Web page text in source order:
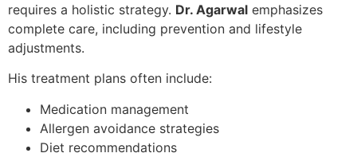
requires a holistic strategy. Dr. Agarwal emphasizes
complete care, including prevention and lifestyle
adjustments.
His treatment plans often include:
Medication management
Allergen avoidance strategies
Diet recommendations